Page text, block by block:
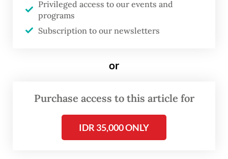
After he was fired from the alms agency in
classified information about Baznas to
spokesperson Sr. Comr. Hendra Rochmawan
Privileged access to our events and
programs
Subscription to our newsletters
or
Purchase access to this article for
IDR 35,000 ONLY